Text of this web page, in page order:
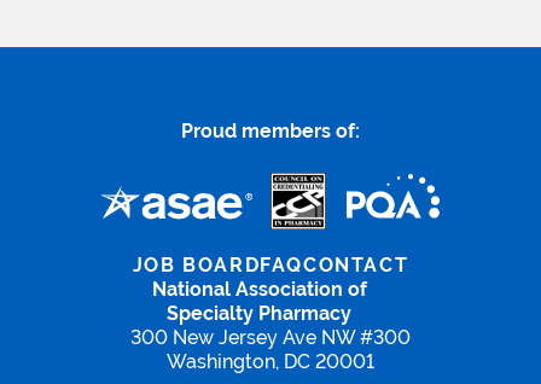
Proud members of:
National Association of
Specialty Pharmacy
300 New Jersey Ave NW #300
Washington, DC 20001
JOB BOARDFAQCONTACT